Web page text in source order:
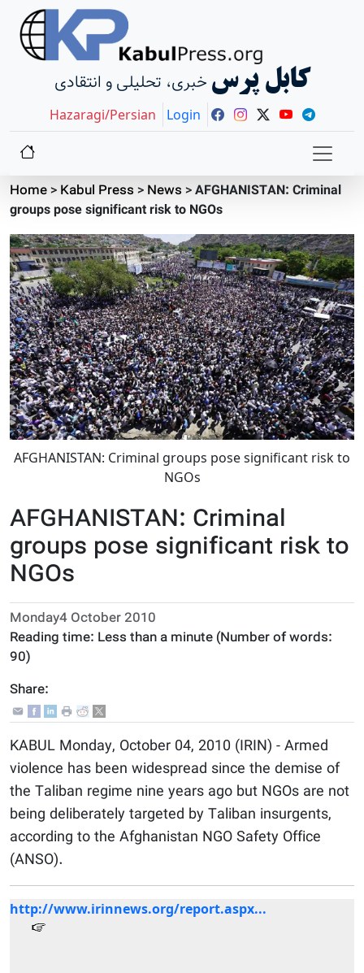
خبری، تحلیلی و انتقادی کابل پرس
Hazaragi/Persian Login
Home> Kabul Press > News >AFGHANISTAN: Criminal
groups pose significant risk to NGOs
AFGHANISTAN: Criminal groups pose significant risk to
NGOs
AFGHANISTAN: Criminal
groups pose significant risk to
NGOs
Monday4 October 2010
Reading time: Less than a minute (Number of words:
90)
Share:
KABUL Monday, October 04, 2010 (IRIN) - Armed
violence has been widespread since the demise of
the Taliban regime nine years ago but NGOs are not
being deliberately targeted by Taliban insurgents,
according to the Afghanistan NGO Safety Office
(ANSO).
http://www.irinnews.org/report.aspx...